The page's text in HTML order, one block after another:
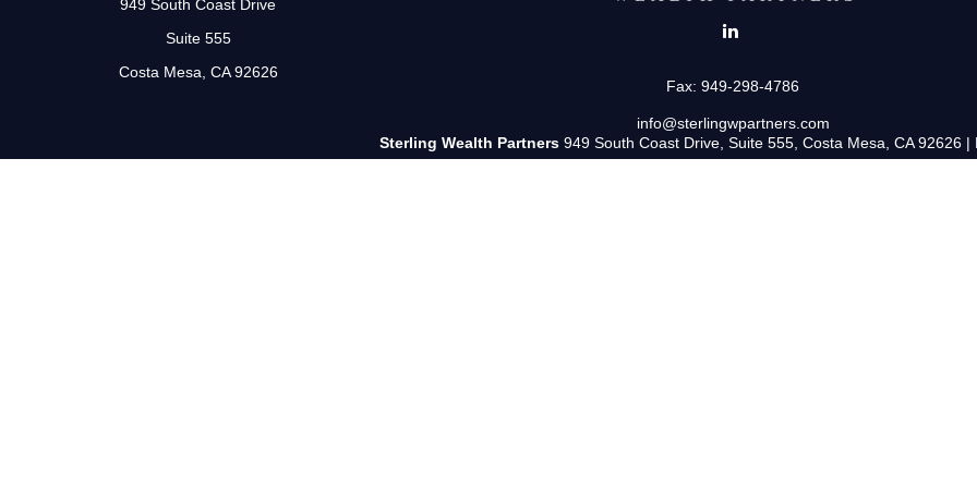
949 South Coast Drive
Suite 555
Costa Mesa, CA 92626
Fax: 949-298-4786
info@sterlingwpartners.com
Sterling Wealth Partners949 South Coast Drive, Suite 555, Costa Mesa, CA 92626 |